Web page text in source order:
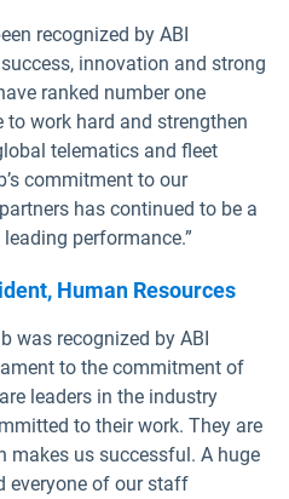
recognized by ABI
innovation and strong
ranked number one
work hard and strengthen
telematics and fleet
commitment to our
has continued to be a
performance.”
Human Resources
was recognized by ABI
to the commitment of
leaders in the industry
to their work. They are
makes us successful. A huge
everyone of our staff